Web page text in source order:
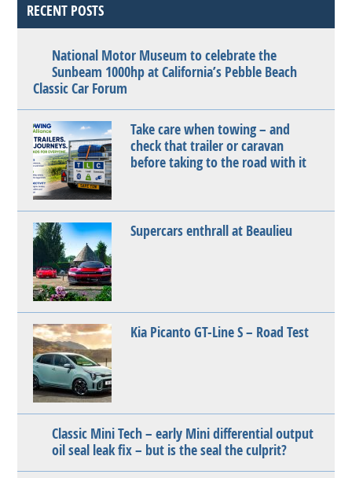
RECENT POSTS
National Motor Museum to celebrate the
Sunbeam 1000hp at California’s Pebble Beach
Classic Car Forum
Take care when towing – and
check that trailer or caravan
before taking to the road with it
Supercars enthrall at Beaulieu
Kia Picanto GT-Line S – Road Test
Classic Mini Tech – early Mini differential output
oil seal leak fix – but is the seal the culprit?